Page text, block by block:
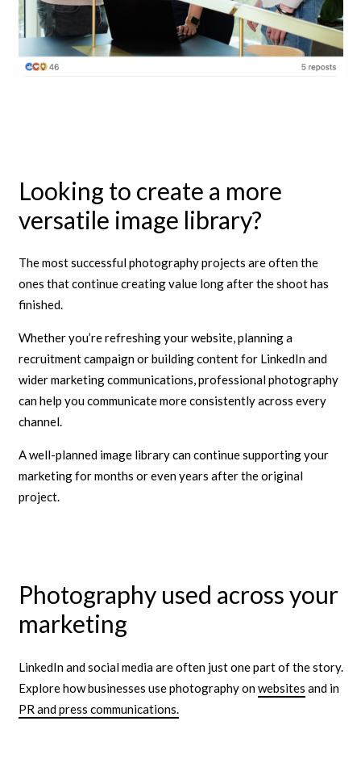
Looking to create a more
versatile image library?
The most successful photography projects are often the
ones that continue creating value long after the shoot has
finished.
Whether you’re refreshing your website, planning a
recruitment campaign or building content for LinkedIn and
wider marketing communications, professional photography
can help you communicate more consistently across every
channel.
A well-planned image library can continue supporting your
marketing for months or even years after the original
project.
Photography used across your
marketing
LinkedIn and social media are often just one part of the story.
Explore how businesses use photography onwebsites and in
PR and press communications.